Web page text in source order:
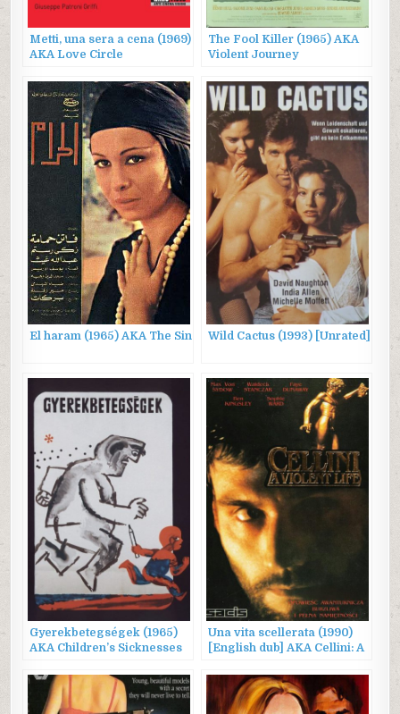
Metti, una sera a cena (1969)
AKA Love Circle
The Fool Killer (1965) AKA
Violent Journey
El haram (1965) AKA The Sin Wild Cactus (1993) [Unrated]
Gyerekbetegségek (1965)
AKA Children’s Sicknesses
Una vita scellerata (1990)
[English dub] AKA Cellini: A